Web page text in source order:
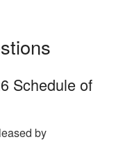
Schedule of
by